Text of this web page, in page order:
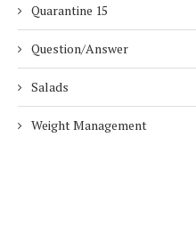
Quarantine 15
Question/Answer
Salads
Weight Management